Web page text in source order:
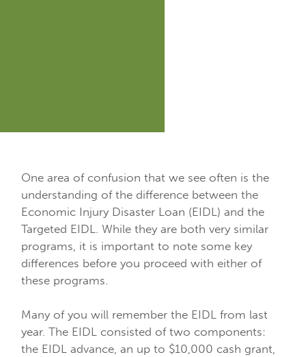
One area of confusion that we see often is the
understanding of the difference between the
Economic Injury Disaster Loan (EIDL) and the
Targeted EIDL. While they are both very similar
programs, it is important to note some key
differences before you proceed with either of
these programs.
Many of you will remember the EIDL from last
year. The EIDL consisted of two components:
the EIDL advance, an up to $10,000 cash grant,